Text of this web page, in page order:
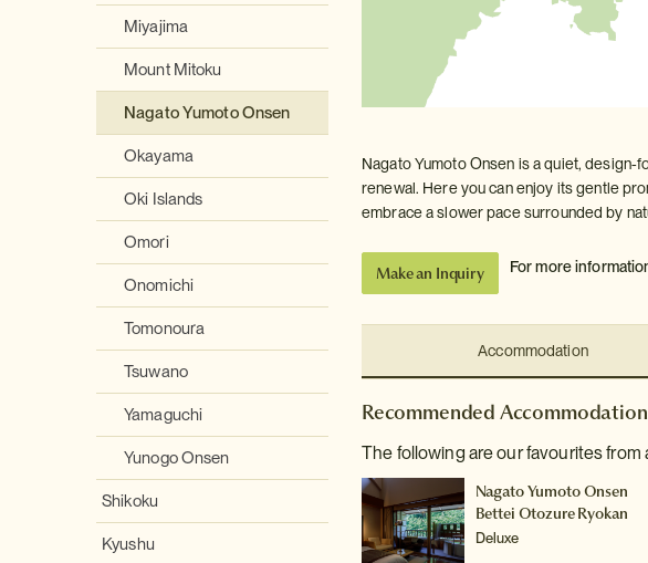
Miyajima
Mount Mitoku
Nagato Yumoto Onsen
Okayama
Oki Islands
Omori
Onomichi
Tomonoura
Tsuwano
Yamaguchi
Yunogo Onsen
Shikoku
Kyushu
Nagato Yumoto Onsen is a quiet,
renewal. Here you can enjoy its gentle
embrace a slower pace surrounded by
Make an Inquiry For more
Accommodation
Recommended
The following are our favourites
Nagato Yumoto Onsen
Bettei Otozure Ryokan
Deluxe